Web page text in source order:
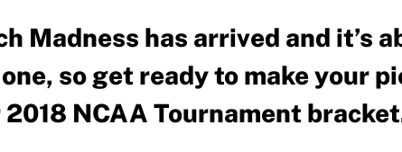
Madness has arrived and it’s
so get ready to make your
NCAA Tournament